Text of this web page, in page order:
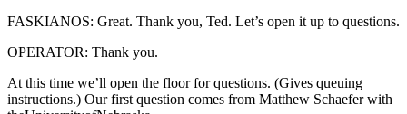
FASKIANOS: Great. Thank you, Ted. Let’s open it up to questions.
OPERATOR: Thank you.
At this time we’ll open the floor for questions. (Gives queuing
instructions.) Our first question comes from Matthew Schaefer with